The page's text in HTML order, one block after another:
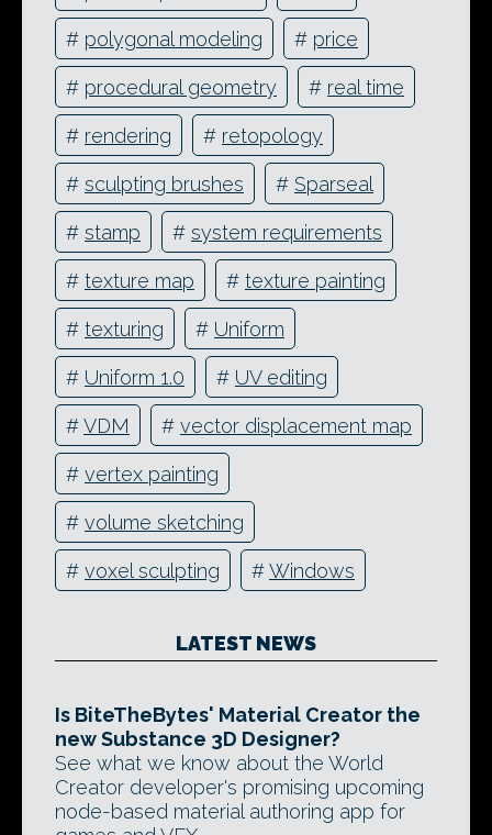
# polygonal modeling # price
# procedural geometry # real time
# rendering # retopology
# sculpting brushes # Sparseal
# stamp # system requirements
# texture map # texture painting
# texturing # Uniform
# Uniform 1.0 # UV editing
#VDM # vector displacement map
# vertex painting
# volume sketching
# voxel sculpting #Windows
LATEST NEWS
Is BiteTheBytes' Material Creator the
new Substance 3D Designer?
See what we know about the World
Creator developer's promising upcoming
node-based material authoring app for